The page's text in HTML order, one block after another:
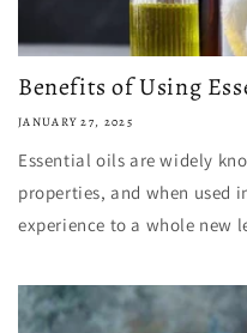
Benefits of Using
JANUARY 27, 2025
Essential oils are widely
properties, and when used
experience to a whole new